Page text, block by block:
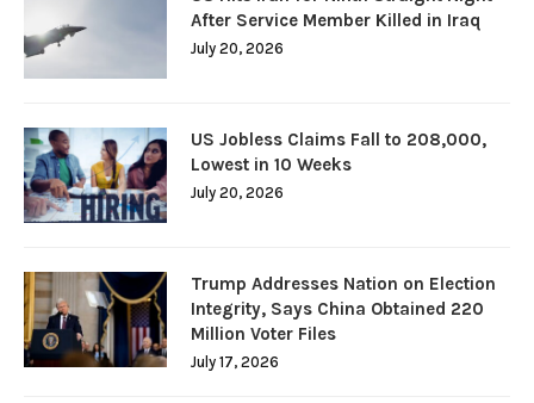
After Service Member Killed in Iraq
July 20, 2026
US Jobless Claims Fall to 208,000,
Lowest in 10 Weeks
July 20, 2026
Trump Addresses Nation on Election
Integrity, Says China Obtained 220
Million Voter Files
July 17, 2026